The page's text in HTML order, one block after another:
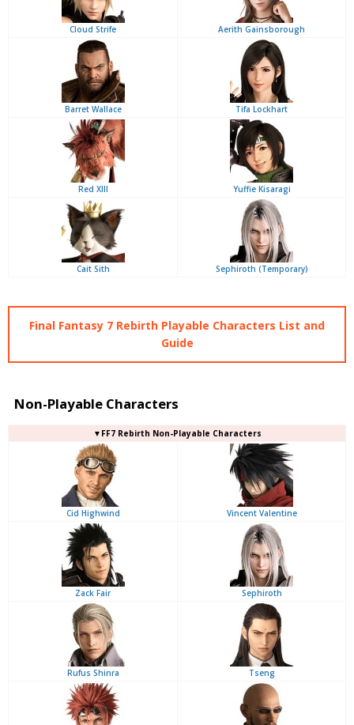
Cloud Strife Aerith Gainsborough
Barret Wallace Tifa Lockhart
Red XIII Yuffie Kisaragi
Cait Sith Sephiroth (Temporary)
Final Fantasy 7 Rebirth Playable Characters List and
Guide
Non-Playable Characters
▼FF7 Rebirth Non-Playable Characters
Cid Highwind Vincent Valentine
Zack Fair Sephiroth
Rufus Shinra Tseng